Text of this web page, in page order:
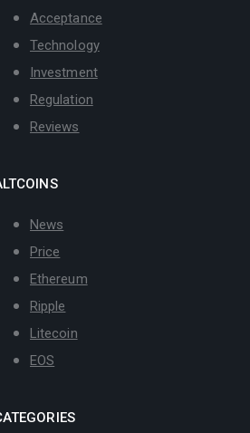
Acceptance
Technology
Investment
Regulation
Reviews
News
Price
Ethereum
Ripple
Litecoin
EOS